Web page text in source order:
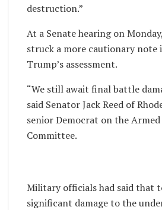
destruction.”
At a Senate hearing on
struck a more cautionary note
Trump’s assessment.
“We still await final battle
said Senator Jack Reed of
senior Democrat on the Armed
Committee.
Military officials had said that
significant damage to the